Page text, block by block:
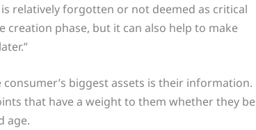
relatively forgotten or not deemed as critical
phase, but it can also help to make
biggest assets is their information.
that have a weight to them whether they be
age.